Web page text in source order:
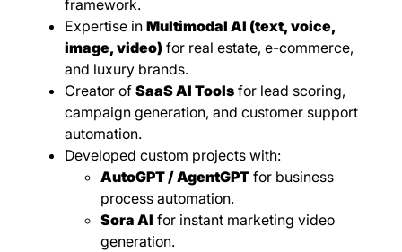
framework.
Expertise in Multimodal AI (text, voice,
image, video) for real estate, e-commerce,
and luxury brands.
Creator of SaaS AI Tools for lead scoring,
campaign generation, and customer support
automation.
Developed custom projects with:
AutoGPT / AgentGPT for business
process automation.
Sora AI for instant marketing video
generation.